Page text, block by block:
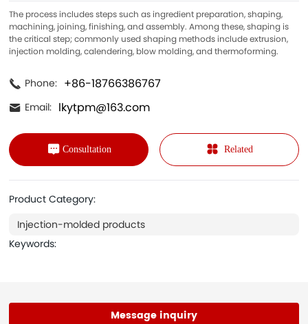
The process includes steps such as ingredient preparation, shaping,
machining, joining, finishing, and assembly. Among these, shaping is
the critical step; commonly used shaping methods include extrusion,
injection molding, calendering, blow molding, and thermoforming.
Phone: +86-18766386767
Email: lkytpm@163.com
Consultation Related
Product Category:
Injection-molded products
Keywords:
Message inquiry